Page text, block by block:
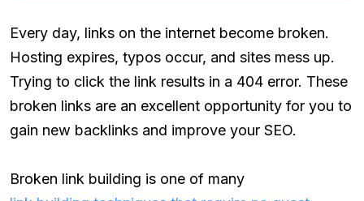
Every day, links on the internet become broken.
Hosting expires, typos occur, and sites mess up.
Trying to click the link results in a 404 error. These
broken links are an excellent opportunity for you to
gain new backlinks and improve your SEO.
Broken link building is one of many